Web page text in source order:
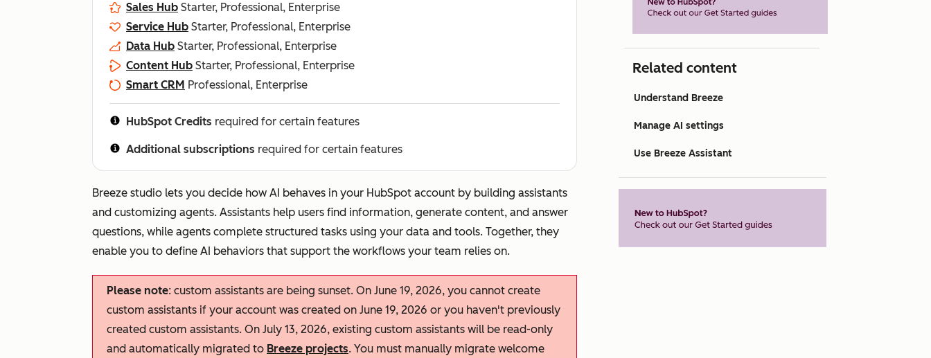
Sales Hub Starter, Professional, Enterprise
Service Hub Starter, Professional, Enterprise
Data Hub Starter, Professional, Enterprise
Content Hub Starter, Professional, Enterprise
Smart CRM Professional, Enterprise
HubSpot Credits required for certain features
Additional subscriptions required for certain features
Breeze studio lets you decide how AI behaves in your HubSpot account by building assistants
and customizing agents. Assistants help users find information, generate content, and answer
questions, while agents complete structured tasks using your data and tools. Together, they
enable you to define AI behaviors that support the workflows your team relies on.
Please note: custom assistants are being sunset. On June 19, 2026, you cannot create
custom assistants if your account was created on June 19, 2026 or you haven't previously
created custom assistants. On July 13, 2026, existing custom assistants will be read-only
and automatically migrated to Breeze projects. You must manually migrate welcome
Related content
Understand Breeze
Manage AI settings
Use Breeze Assistant